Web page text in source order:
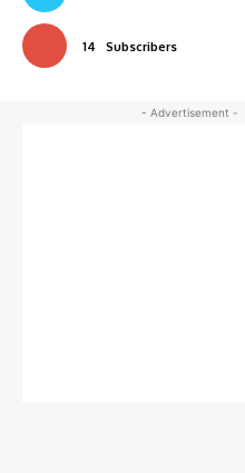
14 Subscribers
- Advertisement -